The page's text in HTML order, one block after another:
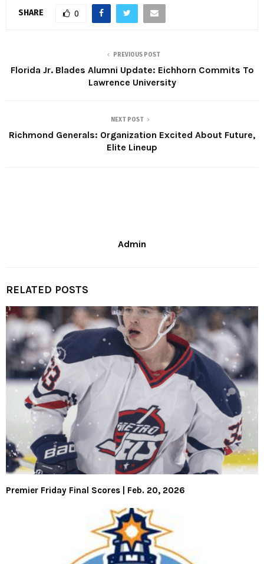
SHARE 0
PREVIOUS POST
Florida Jr. Blades Alumni Update: Eichhorn Commits To
Lawrence University
NEXT POST
Richmond Generals: Organization Excited About Future,
Elite Lineup
Admin
RELATED POSTS
Premier Friday Final Scores | Feb. 20, 2026